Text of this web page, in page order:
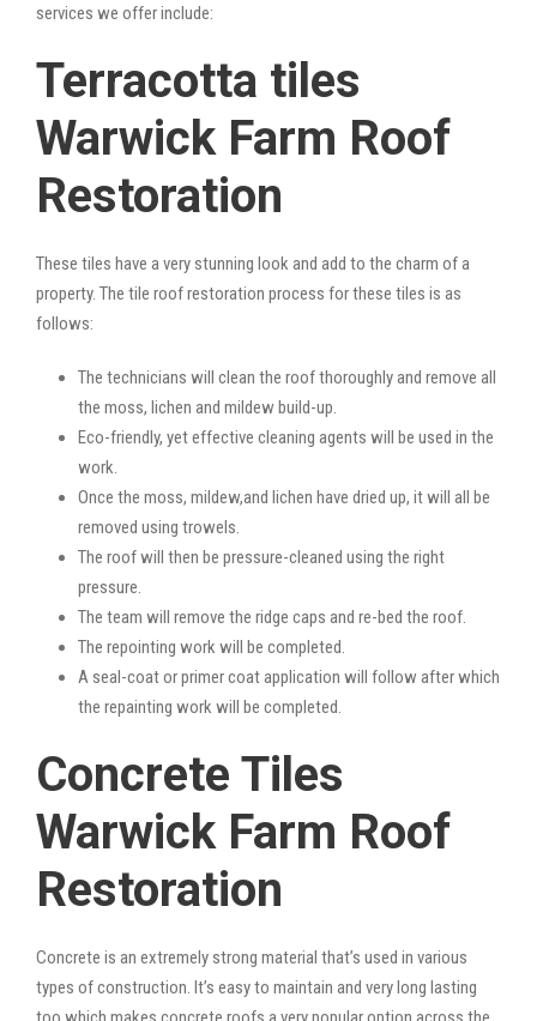
services we offer include:
Terracotta tiles
Warwick Farm Roof
Restoration
These tiles have a very stunning look and add to the charm of a
property. The tile roof restoration process for these tiles is as
follows:
The technicians will clean the roof thoroughly and remove all
the moss, lichen and mildew build-up.
Eco-friendly, yet effective cleaning agents will be used in the
work.
Once the moss, mildew,and lichen have dried up, it will all be
removed using trowels.
The roof will then be pressure-cleaned using the right
pressure.
The team will remove the ridge caps and re-bed the roof.
The repointing work will be completed.
A seal-coat or primer coat application will follow after which
the repainting work will be completed.
Concrete Tiles
Warwick Farm Roof
Restoration
Concrete is an extremely strong material that’s used in various
types of construction. It’s easy to maintain and very long lasting